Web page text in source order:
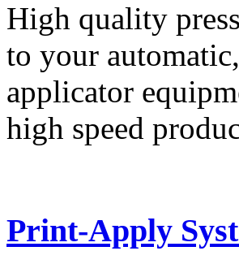
High quality
to your
applicator
high speed
Print-Apply